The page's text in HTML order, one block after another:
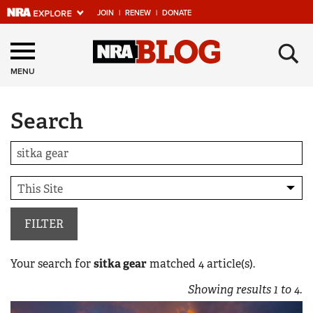
JOIN | RENEW | DONATE
Explore The NRA
Universe Of Websites
Quick Links
NRA.ORG
Manage Your Membership
NRA Near You
Friends of NRA
State and Federal Gun Laws
NRA Online Training
MENU ×
Search
FILTER
Your search forsitka gearmatched 4article(s).
Showing results1 to4.